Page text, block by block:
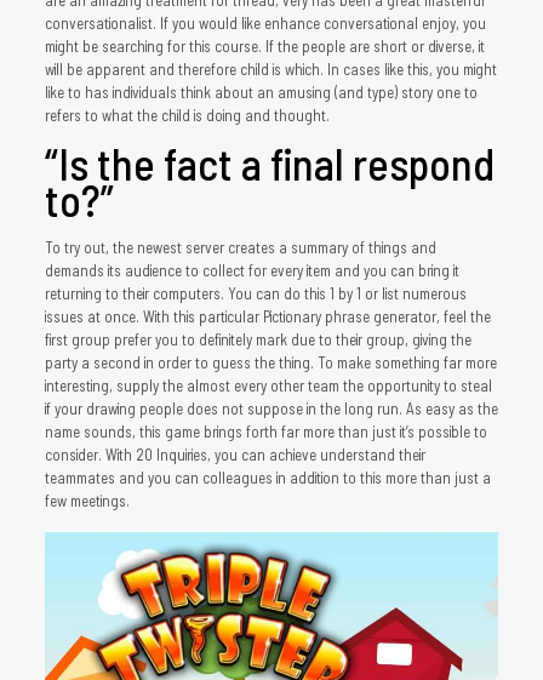
conversationalist. If you would like enhance conversational enjoy, you
might be searching for this course. If the people are short or diverse, it
will be apparent and therefore child is which. In cases like this, you might
like to has individuals think about an amusing (and type) story one to
refers to what the child is doing and thought.
“Is the fact a final respond
to?”
To try out, the newest server creates a summary of things and
demands its audience to collect for every item and you can bring it
returning to their computers. You can do this 1 by 1 or list numerous
issues at once. With this particular Pictionary phrase generator, feel the
first group prefer you to definitely mark due to their group, giving the
party a second in order to guess the thing. To make something far more
interesting, supply the almost every other team the opportunity to steal
if your drawing people does not suppose in the long run. As easy as the
name sounds, this game brings forth far more than just it’s possible to
consider. With 20 Inquiries, you can achieve understand their
teammates and you can colleagues in addition to this more than just a
few meetings.